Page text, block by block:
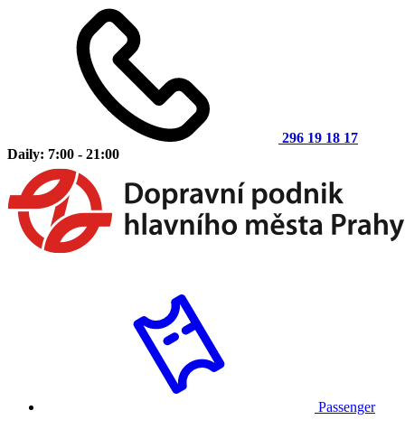
296 19 18 17
Daily: 7:00 - 21:00
Passenger